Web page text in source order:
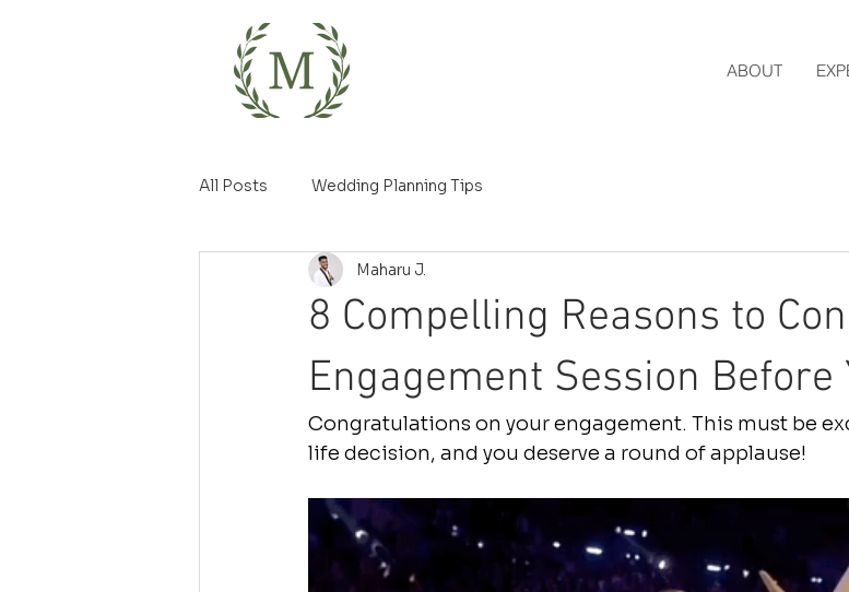
ABOUT
All Posts Wedding Planning Tips
8 Compelling Reasons to
Engagement Session Before
Maharu J.
Congratulations on your engagement. This must be
life decision, and you deserve a round of applause!